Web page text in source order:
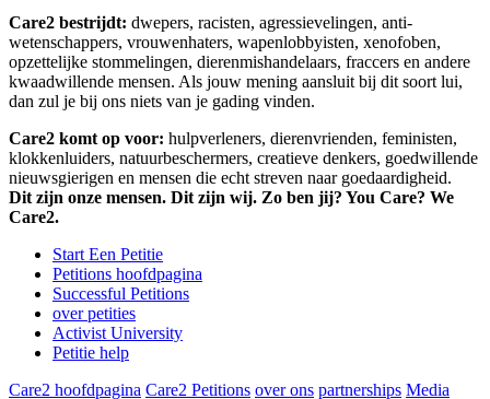
Care2 bestrijdt: dwepers, racisten, agressievelingen, anti-
wetenschappers, vrouwenhaters, wapenlobbyisten, xenofoben,
opzettelijke stommelingen, dierenmishandelaars, fraccers en andere
kwaadwillende mensen. Als jouw mening aansluit bij dit soort lui,
dan zul je bij ons niets van je gading vinden.
Care2 komt op voor: hulpverleners, dierenvrienden, feministen,
klokkenluiders, natuurbeschermers, creatieve denkers, goedwillende
nieuwsgierigen en mensen die echt streven naar goedaardigheid.
Dit zijn onze mensen. Dit zijn wij. Zo ben jij? You Care? We
Care2.
Start Een Petitie
Petitions hoofdpagina
Successful Petitions
over petities
Activist University
Petitie help
Care2 hoofdpagina Care2 Petitions over ons partnerships Media